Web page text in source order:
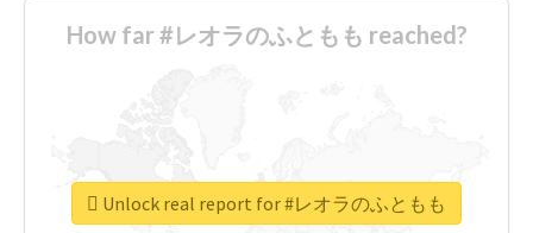
How far #レオラのふともも reached?
Unlock real report for #レオラのふともも